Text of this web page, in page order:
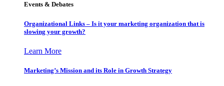
Events & Debates
Organizational Links – Is it your marketing organization that is
slowing your growth?
Learn More
Marketing’s Mission and its Role in Growth Strategy